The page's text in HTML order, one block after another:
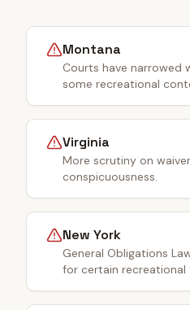
Montana
Courts have narrowed
some recreational
Virginia
More scrutiny on
conspicuousness.
New York
General Obligations
for certain recreational